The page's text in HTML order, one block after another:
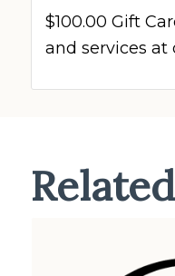
$100.00 Gift
and services at